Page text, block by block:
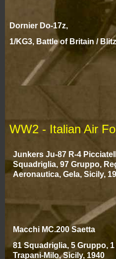
Dornier Do-17z,
1/KG3, Battle of Britain /
WW2 - Italian Air
Junkers Ju-87 R-4
Squadriglia, 97 Gruppo,
Aeronautica, Gela, Sicily,
Macchi MC.200 Saetta
81 Squadriglia, 5 Gruppo,
Trapani-Milo, Sicily, 1940